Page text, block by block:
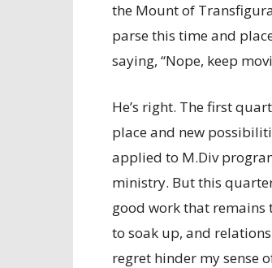
the Mount of
parse this time and
saying, “Nope, keep
He’s right. The first
place and new
applied to M.Div
ministry. But this
good work that remains
to soak up, and
regret hinder my sense